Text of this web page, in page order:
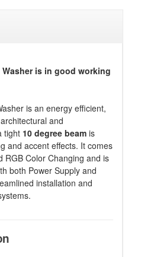
Washer is in good working
is an energy efficient,
and
tight 10 degree beam is
and accent effects. It comes
RGB Color Changing and is
both Power Supply and
installation and